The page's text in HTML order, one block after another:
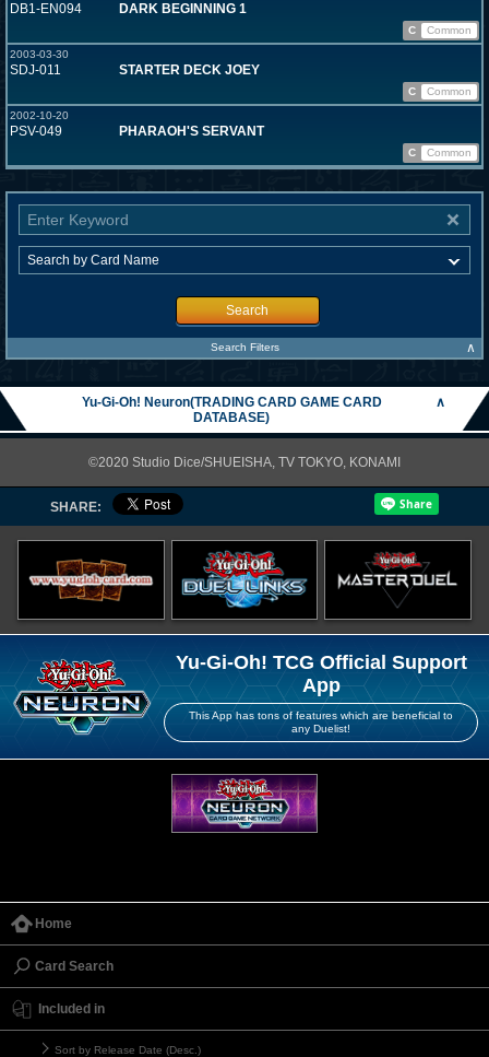
DB1-EN094 DARK BEGINNING 1
C
Common
2003-03-30
SDJ-011 STARTER DECK JOEY
C
Common
2002-10-20
PSV-049 PHARAOH'S SERVANT
C Common
Search
Search Filters ∧
Yu-Gi-Oh! Neuron(TRADING CARD GAME CARD
DATABASE)
∧
©2020 Studio Dice/SHUEISHA, TV TOKYO, KONAMI
SHARE:
Yu-Gi-Oh! TCG Official Support
App
This App has tons of features which are beneficial to
any Duelist!
Home
Card Search
Included in
Sort by Release Date (Desc.)